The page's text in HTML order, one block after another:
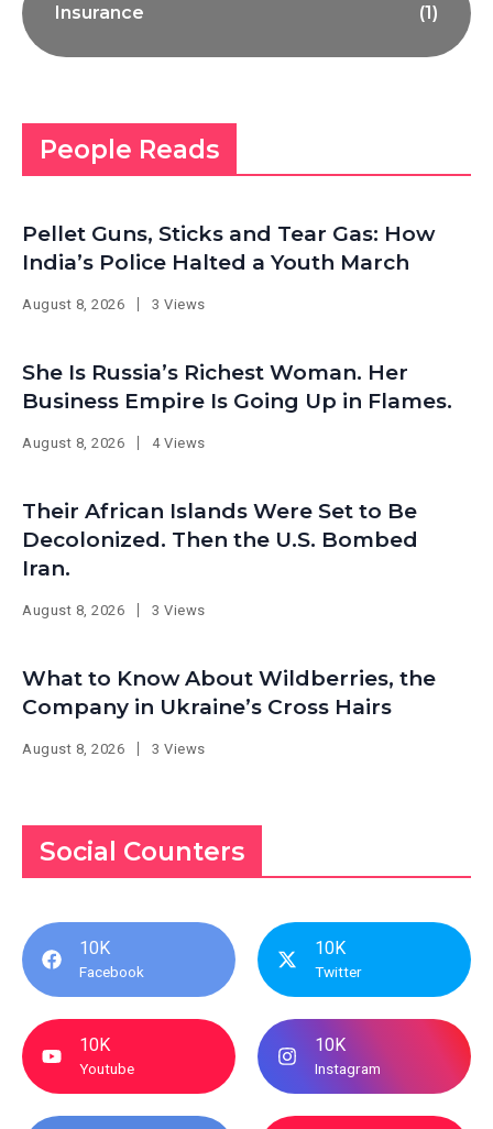
Insurance (1)
People Reads
Pellet Guns, Sticks and Tear Gas: How
India’s Police Halted a Youth March
August 8, 2026 3 Views
She Is Russia’s Richest Woman. Her
Business Empire Is Going Up in Flames.
August 8, 2026 4 Views
Their African Islands Were Set to Be
Decolonized. Then the U.S. Bombed
Iran.
August 8, 2026 3 Views
What to Know About Wildberries, the
Company in Ukraine’s Cross Hairs
August 8, 2026 3 Views
Social Counters
10K
Facebook
10K
Twitter
10K
Youtube
10K
Instagram